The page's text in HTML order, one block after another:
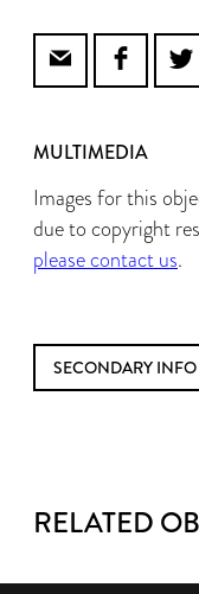
MULTIMEDIA
Images for this
due to copyright
please contact us.
SECONDARY INFO
RELATED